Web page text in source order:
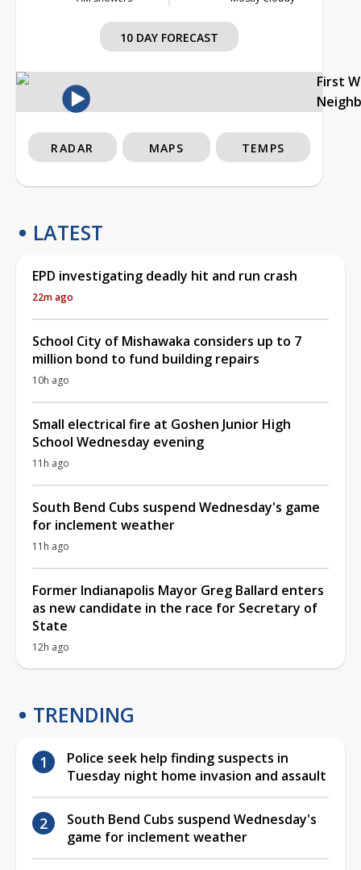
10 DAY FORECAST
First
RADAR MAPS TEMPS
LATEST
EPD investigating deadly hit and run crash
22m ago
School City of Mishawaka considers up to 7
million bond to fund building repairs
10h ago
Small electrical fire at Goshen Junior High
School Wednesday evening
11h ago
South Bend Cubs suspend Wednesday's game
for inclement weather
11h ago
Former Indianapolis Mayor Greg Ballard enters
as new candidate in the race for Secretary of
State
12h ago
TRENDING
Police seek help finding suspects in
Tuesday night home invasion and assault
South Bend Cubs suspend Wednesday's
game for inclement weather